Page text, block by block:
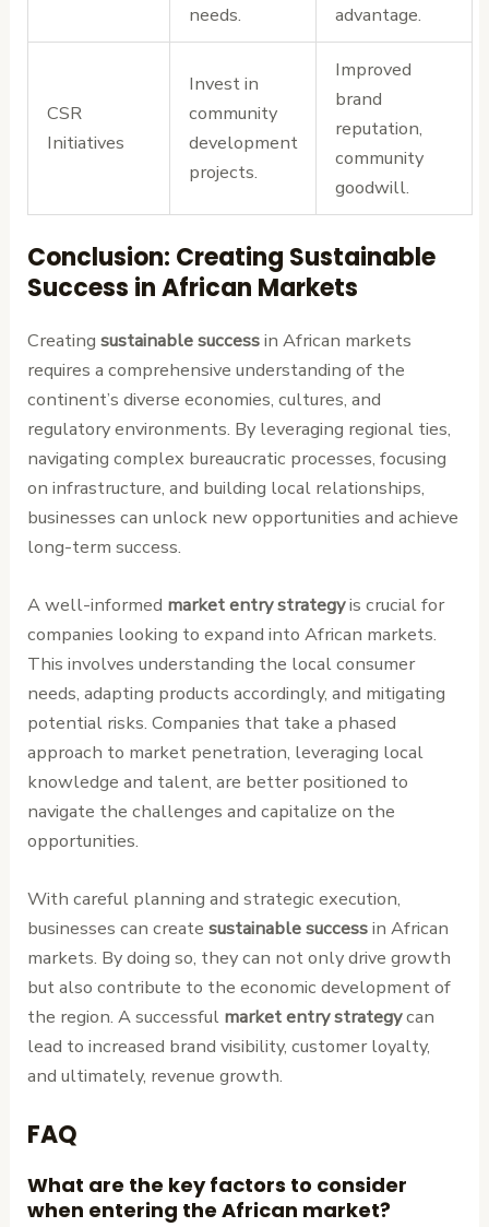
needs.
advantage.
CSR
Initiatives
Invest in
community
development
projects.
Improved
brand
reputation,
community
goodwill.
Conclusion: Creating Sustainable
Success in African Markets
Creatingsustainable successin African markets
requires a comprehensive understanding of the
continent’s diverse economies, cultures, and
regulatory environments. By leveraging regional ties,
navigating complex bureaucratic processes, focusing
on infrastructure, and building local relationships,
businesses can unlock new opportunities and achieve
long-term success.
A well-informed market entry strategyis crucial for
companies looking to expand into African markets.
This involves understanding the local consumer
needs, adapting products accordingly, and mitigating
potential risks. Companies that take a phased
approach to market penetration, leveraging local
knowledge and talent, are better positioned to
navigate the challenges and capitalize on the
opportunities.
With careful planning and strategic execution,
businesses can createsustainable successin African
markets. By doing so, they can not only drive growth
but also contribute to the economic development of
the region. A successful market entry strategycan
lead to increased brand visibility, customer loyalty,
and ultimately, revenue growth.
FAQ
What are the key factors to consider
when entering the African market?